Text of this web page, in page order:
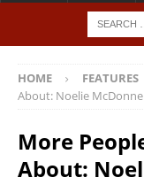
HOME FEATURES
About: Noelie
More
About: